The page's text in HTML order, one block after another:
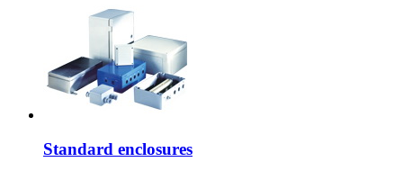
Standard enclosures